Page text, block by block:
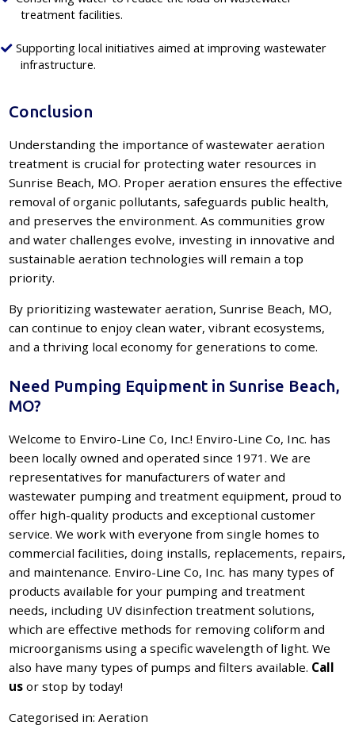
treatment facilities.
Supporting local initiatives aimed at improving wastewater
infrastructure.
Conclusion
Understanding the importance of wastewater aeration
treatment is crucial for protecting water resources in
Sunrise Beach, MO. Proper aeration ensures the effective
removal of organic pollutants, safeguards public health,
and preserves the environment. As communities grow
and water challenges evolve, investing in innovative and
sustainable aeration technologies will remain a top
priority.
By prioritizing wastewater aeration, Sunrise Beach, MO,
can continue to enjoy clean water, vibrant ecosystems,
and a thriving local economy for generations to come.
Need Pumping Equipment in Sunrise Beach,
MO?
Welcome to Enviro-Line Co, Inc.! Enviro-Line Co, Inc. has
been locally owned and operated since 1971. We are
representatives for manufacturers of water and
wastewater pumping and treatment equipment, proud to
offer high-quality products and exceptional customer
service. We work with everyone from single homes to
commercial facilities, doing installs, replacements, repairs,
and maintenance. Enviro-Line Co, Inc. has many types of
products available for your pumping and treatment
needs, including UV disinfection treatment solutions,
which are effective methods for removing coliform and
microorganisms using a specific wavelength of light. We
also have many types of pumps and filters available. Call
us or stop by today!
Categorised in:Aeration